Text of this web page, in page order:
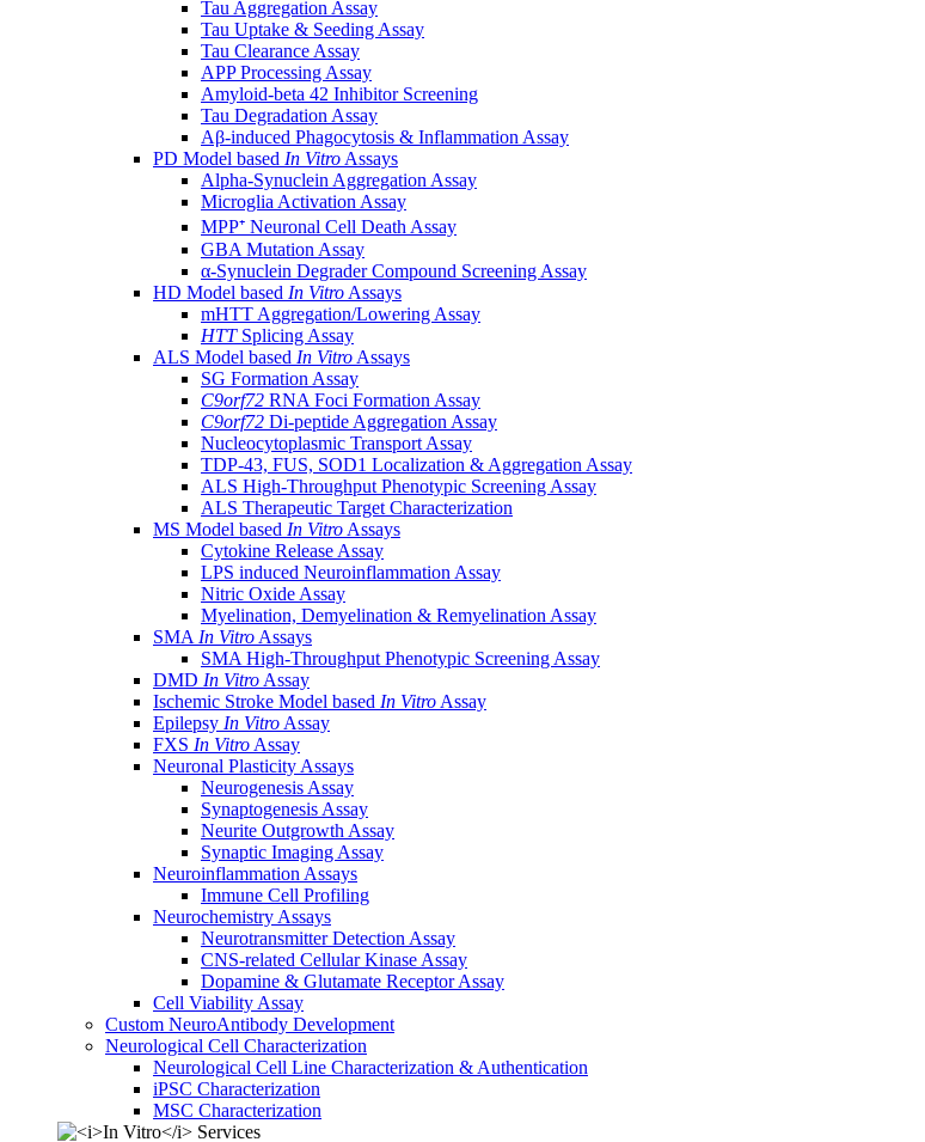
Tau Aggregation Assay
Tau Uptake & Seeding Assay
Tau Clearance Assay
APP Processing Assay
Amyloid-beta 42 Inhibitor Screening
Tau Degradation Assay
Aβ-induced Phagocytosis & Inflammation Assay
PD Model based In Vitro Assays
Alpha-Synuclein Aggregation Assay
Microglia Activation Assay
MPP⁺ Neuronal Cell Death Assay
GBA Mutation Assay
α-Synuclein Degrader Compound Screening Assay
HD Model based In Vitro Assays
mHTT Aggregation/Lowering Assay
HTTSplicing Assay
ALS Model based In Vitro Assays
SG Formation Assay
C9orf72 RNA Foci Formation Assay
C9orf72 Di-peptide Aggregation Assay
Nucleocytoplasmic Transport Assay
TDP-43, FUS, SOD1 Localization & Aggregation Assay
ALS High-Throughput Phenotypic Screening Assay
ALS Therapeutic Target Characterization
MS Model based In Vitro Assays
Cytokine Release Assay
LPS induced Neuroinflammation Assay
Nitric Oxide Assay
Myelination, Demyelination & Remyelination Assay
SMA In Vitro Assays
SMA High-Throughput Phenotypic Screening Assay
DMD In Vitro Assay
Ischemic Stroke Model based In Vitro Assay
Epilepsy In Vitro Assay
FXS In Vitro Assay
Neuronal Plasticity Assays
Neurogenesis Assay
Synaptogenesis Assay
Neurite Outgrowth Assay
Synaptic Imaging Assay
Neuroinflammation Assays
Immune Cell Profiling
Neurochemistry Assays
Neurotransmitter Detection Assay
CNS-related Cellular Kinase Assay
Dopamine & Glutamate Receptor Assay
Cell Viability Assay
Custom NeuroAntibody Development
Neurological Cell Characterization
Neurological Cell Line Characterization & Authentication
iPSC Characterization
MSC Characterization